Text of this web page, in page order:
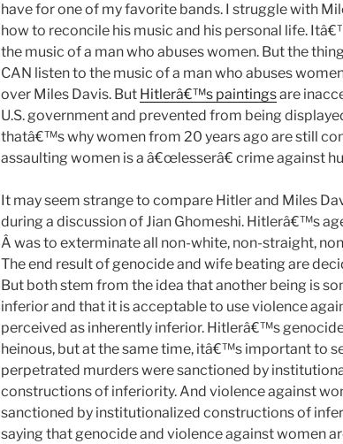
have for one of my favorite bands. I struggle with
how to reconcile his music and his personal life.
the music of a man who abuses women. But the
CAN listen to the music of a man who abuses
over Miles Davis. But Hitlerâ€™s paintingsare
U.S. government and prevented from being
thatâ€™s why women from 20 years ago are still
assaulting women is a â€œlesserâ€ crime against
It may seem strange to compare Hitler and Miles
during a discussion of Jian Ghomeshi. Hitlerâ€™s
Â was to exterminate all non-white, non-straight,
The end result of genocide and wife beating are
But both stem from the idea that another being is
inferior and that it is acceptable to use violence
perceived as inherently inferior. Hitlerâ€™s
heinous, but at the same time, itâ€™s important to
perpetrated murders were sanctioned by
constructions of inferiority. And violence against
sanctioned by institutionalized constructions of
saying that genocide and violence against women